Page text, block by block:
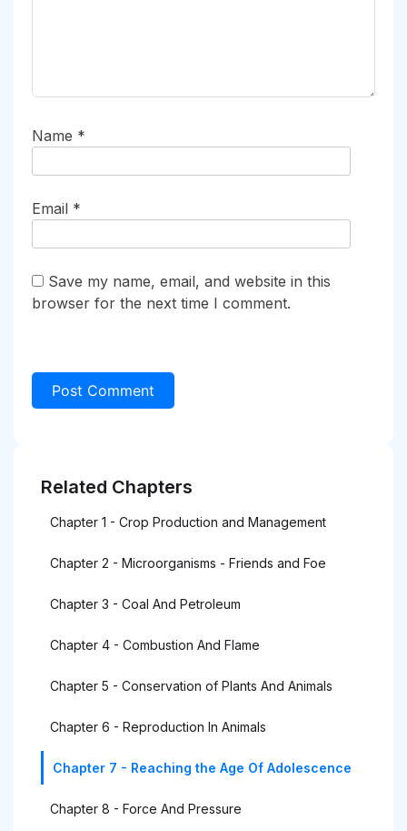
Name *
Email *
Save my name, email, and website in this
browser for the next time I comment.
Related Chapters
Chapter 1 - Crop Production and Management
Chapter 2 - Microorganisms - Friends and Foe
Chapter 3 - Coal And Petroleum
Chapter 4 - Combustion And Flame
Chapter 5 - Conservation of Plants And Animals
Chapter 6 - Reproduction In Animals
Chapter 7 - Reaching the Age Of Adolescence
Chapter 8 - Force And Pressure